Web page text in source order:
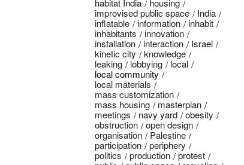
habitat India
housing
improvised public space
India
inflatable
information
inhabit
inhabitants
innovation
installation
interaction
Israel
kinetic city
knowledge
leaking
lobbying
local
local community
local materials
mass customization
mass housing
masterplan
meetings
navy yard
obesity
obstruction
open design
organisation
Palestine
participation
periphery
politics
production
protest